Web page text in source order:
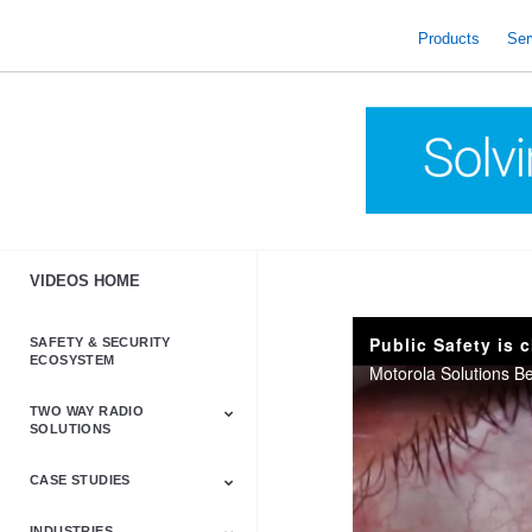
Products
VIDEOS HOME
SAFETY & SECURITY
ECOSYSTEM
TWO WAY RADIO
SOLUTIONS
Astro & APX
Barrett
Business &
LTE
Mototrbo
Radio Accessories
Talkabout
Tetra
CASE STUDIES
Public Safety is